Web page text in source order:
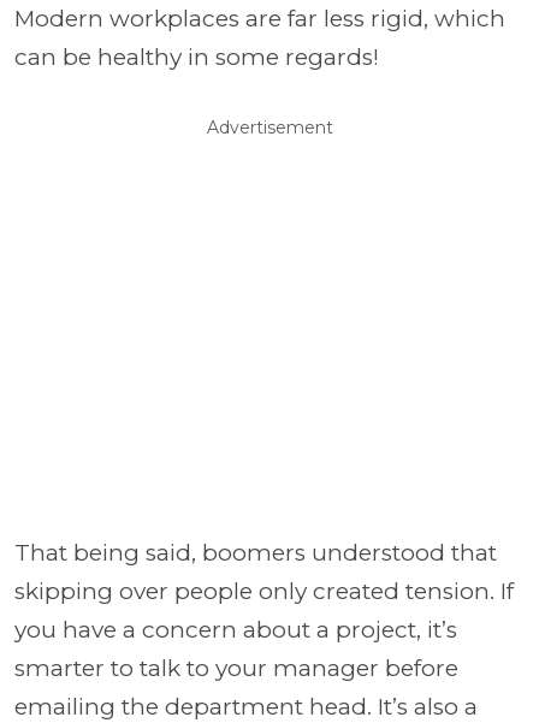
Modern workplaces are far less rigid, which
can be healthy in some regards!
Advertisement
That being said, boomers understood that
skipping over people only created tension. If
you have a concern about a project, it’s
smarter to talk to your manager before
emailing the department head. It’s also a